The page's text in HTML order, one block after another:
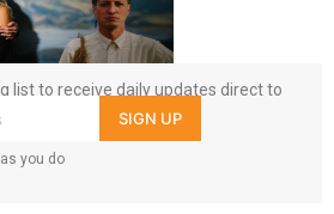
new film traces Māori artist’s Te Reo
list to receive daily updates direct to
SIGN UP
you do